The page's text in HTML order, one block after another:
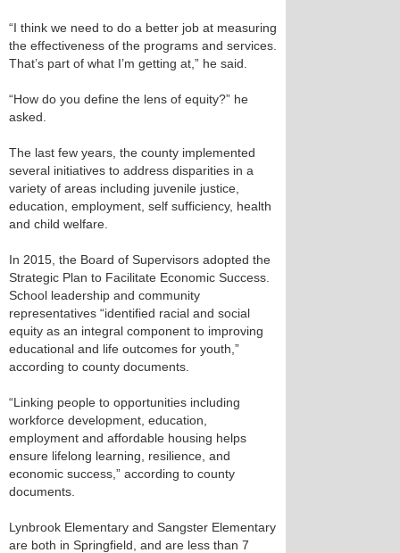
“I think we need to do a better job at measuring
the effectiveness of the programs and services.
That’s part of what I’m getting at,” he said.
“How do you define the lens of equity?” he
asked.
The last few years, the county implemented
several initiatives to address disparities in a
variety of areas including juvenile justice,
education, employment, self sufficiency, health
and child welfare.
In 2015, the Board of Supervisors adopted the
Strategic Plan to Facilitate Economic Success.
School leadership and community
representatives “identified racial and social
equity as an integral component to improving
educational and life outcomes for youth,”
according to county documents.
“Linking people to opportunities including
workforce development, education,
employment and affordable housing helps
ensure lifelong learning, resilience, and
economic success,” according to county
documents.
Lynbrook Elementary and Sangster Elementary
are both in Springfield, and are less than 7